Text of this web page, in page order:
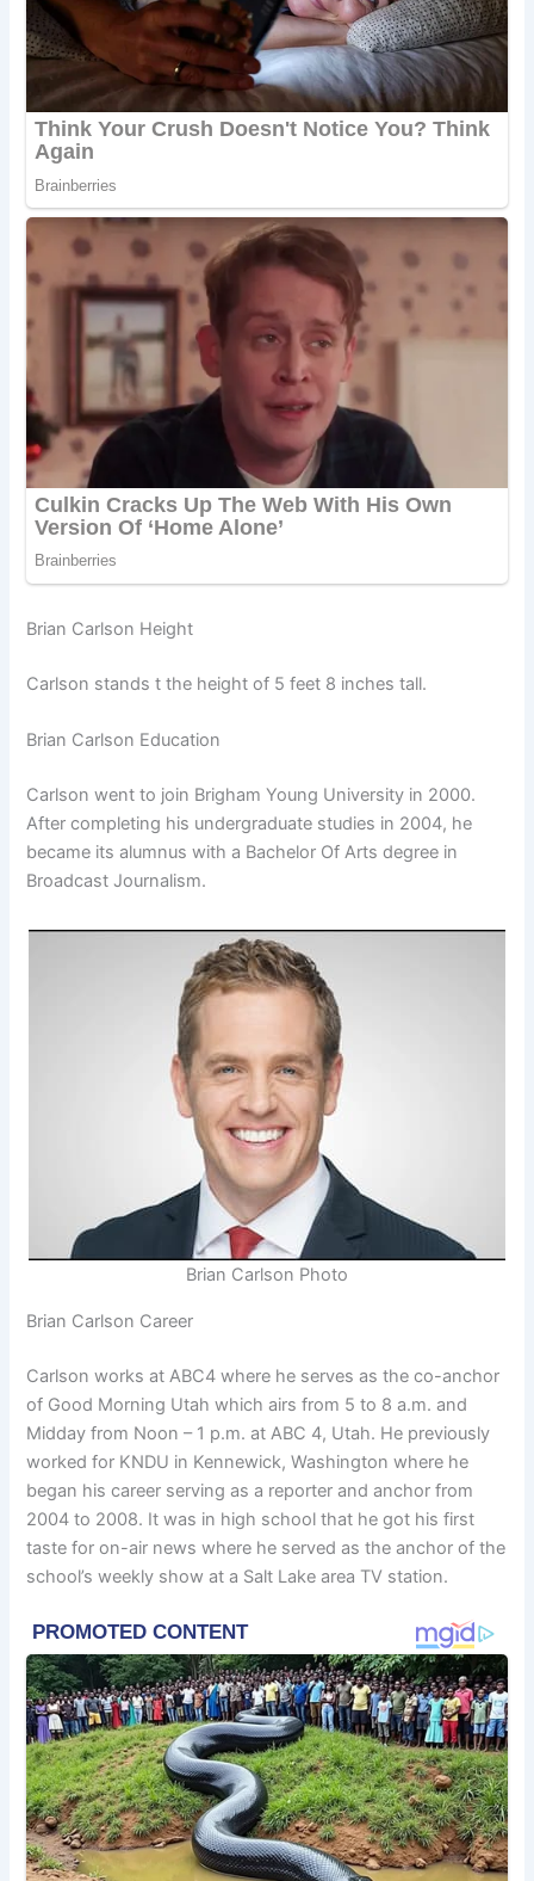
Brian Carlson Height
Carlson stands t the height of 5 feet 8 inches tall.
Brian Carlson Education
Carlson went to join Brigham Young University in 2000.
After completing his undergraduate studies in 2004, he
became its alumnus with a Bachelor Of Arts degree in
Broadcast Journalism.
Brian Carlson Photo
Brian Carlson Career
Carlson works at ABC4 where he serves as the co-anchor
of Good Morning Utah which airs from 5 to 8 a.m. and
Midday from Noon – 1 p.m. at ABC 4, Utah. He previously
worked for KNDU in Kennewick, Washington where he
began his career serving as a reporter and anchor from
2004 to 2008. It was in high school that he got his first
taste for on-air news where he served as the anchor of the
school’s weekly show at a Salt Lake area TV station.